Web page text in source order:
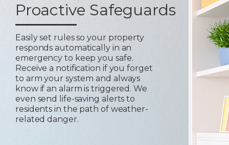
Proactive Safeguards
Easily set rules so your property
responds automatically in an
emergency to keep you safe.
Receive a notification if you forget
to arm your system and always
know if an alarm is triggered. We
even send life-saving alerts to
residents in the path of weather-
related danger.